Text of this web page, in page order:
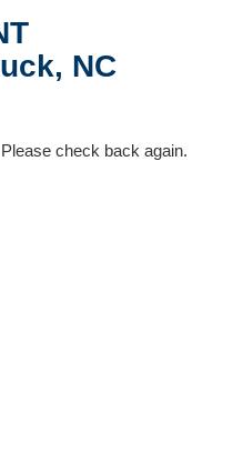
NC
check back again.